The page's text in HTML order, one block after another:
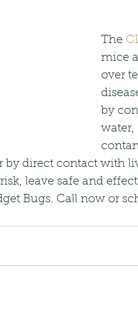
The
mice
over
by
water,
by direct contact with
leave safe and
Bugs. Call now or